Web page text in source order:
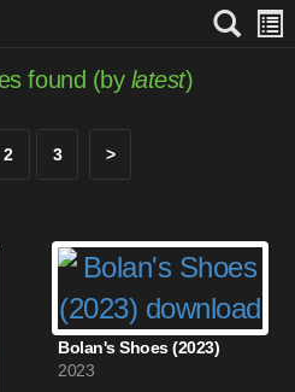
found (by latest)
2 3 >
Bolan's Shoes (2023)
2023